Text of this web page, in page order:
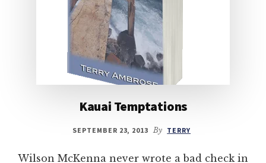
Kauai Temptations
SEPTEMBER 23, 2013 By TERRY
Wilson McKenna never wrote a bad check in